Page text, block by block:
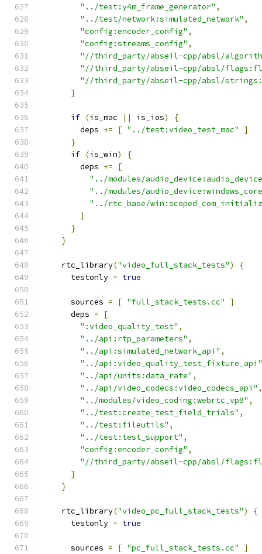
"../test:y4m_frame_generator" ,
"../test/network:simulated_network" ,
"config:encoder_config" ,
"config:streams_config" ,
"//third_party/abseil-cpp/absl/
"//third_party/abseil-cpp/absl/
"//third_party/abseil-cpp/absl/
]
if (is_mac || is_ios)
{
        deps
+= [ "../test:video_test_mac"
]
}
if (is_win)
{
        deps
+=
[
"../modules/
"../modules/
"../rtc_base/
]
}
}
    rtc_library
("video_full_stack_tests")
{
      testonly
= true
      sources
= [ "full_stack_tests.cc"
]
      deps
=
[
":video_quality_test" ,
"../api:rtp_parameters" ,
"../api:simulated_network_api" ,
"../api:video_quality_test_fixture_api"
"../api/units:data_rate" ,
"../api/video_codecs:video_codecs_api" ,
"../modules/video_coding:webrtc_vp9" ,
"../test:create_test_field_trials" ,
"../test:fileutils" ,
"../test:test_support" ,
"config:encoder_config" ,
"//third_party/abseil-cpp/absl/
]
}
    rtc_library
("video_pc_full_stack_tests")
{
      testonly
= true
      sources
= [ "pc_full_stack_tests.cc" ]